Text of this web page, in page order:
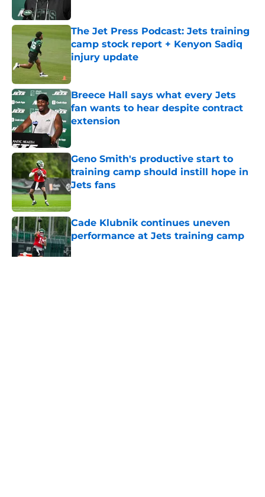
The Jet Press Podcast: Jets training
camp stock report + Kenyon Sadiq
injury update
Breece Hall says what every Jets
fan wants to hear despite contract
extension
Geno Smith's productive start to
training camp should instill hope in
Jets fans
Published by on Invalid Date
Cade Klubnik continues uneven
performance at Jets training camp
Published by on Invalid Date